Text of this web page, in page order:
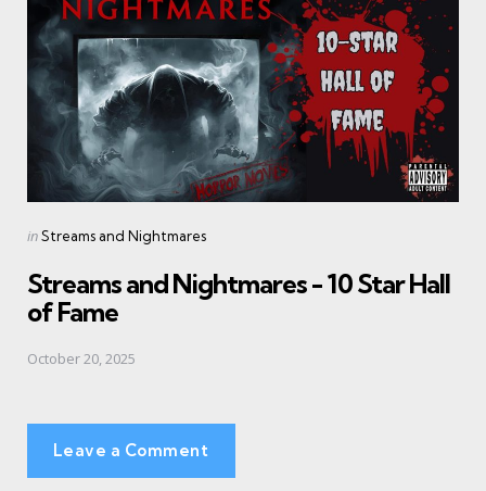
Posted
inStreams and Nightmares
Streams and Nightmares - 10 Star Hall
of Fame
October 20, 2025
Leave a Comment